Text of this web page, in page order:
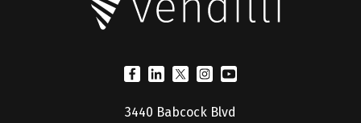
3440 Babcock Blvd